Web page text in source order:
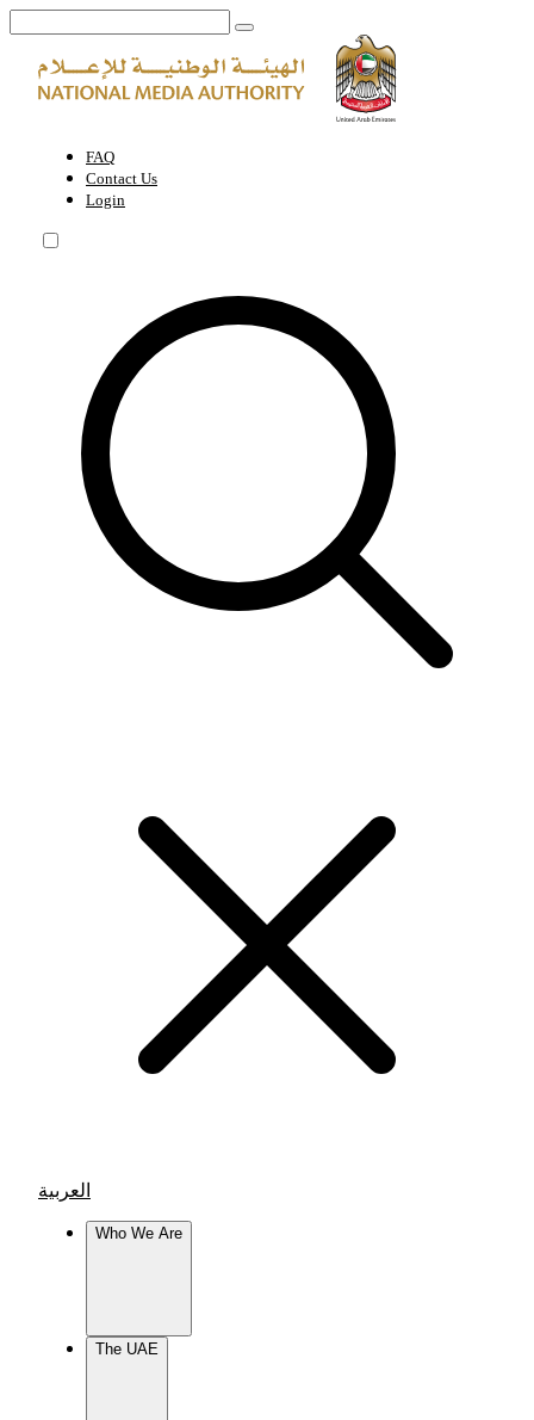
FAQ
Contact Us
Login
العربية
Who We Are
The UAE
Cinematic Film Age Classification Permit | National Media Authority